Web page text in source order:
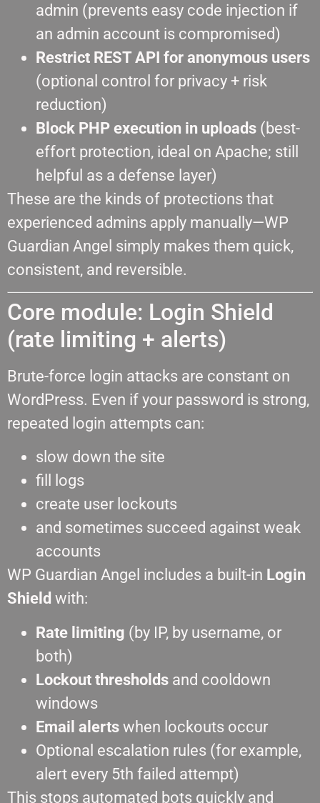
admin (prevents easy code injection if
an admin account is compromised)
Restrict REST API for anonymous users
(optional control for privacy + risk
reduction)
Block PHP execution in uploads (best-
effort protection, ideal on Apache; still
helpful as a defense layer)
These are the kinds of protections that
experienced admins apply manually—WP
Guardian Angel simply makes them quick,
consistent, and reversible.
Core module: Login Shield
(rate limiting + alerts)
Brute-force login attacks are constant on
WordPress. Even if your password is strong,
repeated login attempts can:
slow down the site
fill logs
create user lockouts
and sometimes succeed against weak
accounts
WP Guardian Angel includes a built-in Login
Shield with:
Rate limiting (by IP, by username, or
both)
Lockout thresholds and cooldown
windows
Email alerts when lockouts occur
Optional escalation rules (for example,
alert every 5th failed attempt)
This stops automated bots quickly and